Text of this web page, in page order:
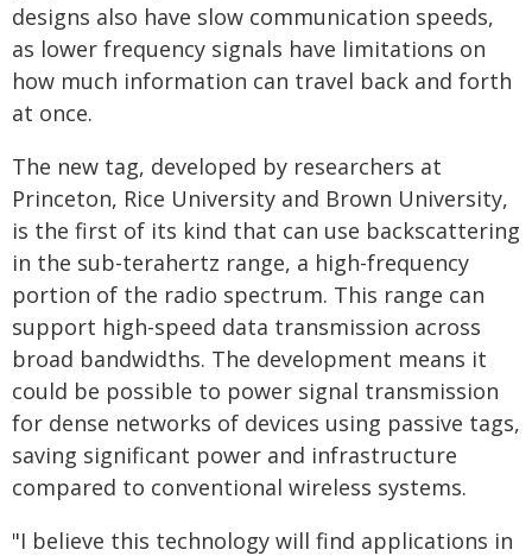
designs also have slow communication speeds,
as lower frequency signals have limitations on
how much information can travel back and forth
at once.
The new tag, developed by researchers at
Princeton, Rice University and Brown University,
is the first of its kind that can use backscattering
in the sub-terahertz range, a high-frequency
portion of the radio spectrum. This range can
support high-speed data transmission across
broad bandwidths. The development means it
could be possible to power signal transmission
for dense networks of devices using passive tags,
saving significant power and infrastructure
compared to conventional wireless systems.
"I believe this technology will find applications in